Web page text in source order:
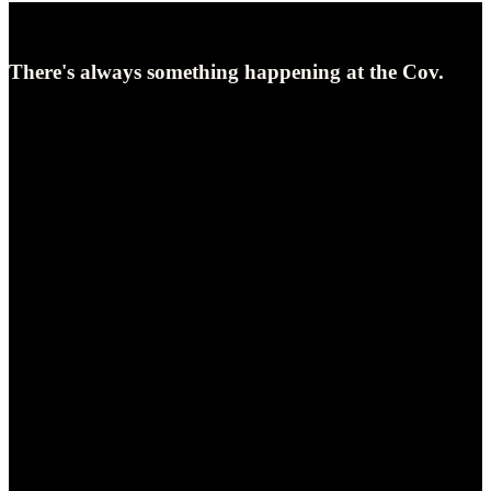
There's always something happening at the Cov.